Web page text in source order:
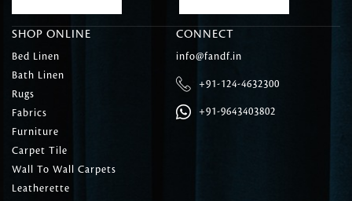
SHOP ONLINE
Bed Linen
Bath Linen
Rugs
Fabrics
Furniture
Carpet Tile
Wall To Wall Carpets
Leatherette
CONNECT
info@fandf.in
+91-124-4632300
+91-9643403802